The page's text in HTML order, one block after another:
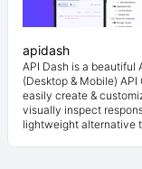
apidash
API Dash is a
(Desktop & Mobile)
easily create &
visually inspect
lightweight alternative